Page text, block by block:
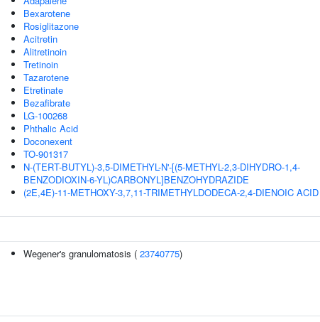
Bexarotene
Rosiglitazone
Acitretin
Alitretinoin
Tretinoin
Tazarotene
Etretinate
Bezafibrate
LG-100268
Phthalic Acid
Doconexent
TO-901317
N-(TERT-BUTYL)-3,5-DIMETHYL-N'-[(5-METHYL-2,3-DIHYDRO-1,4-
BENZODIOXIN-6-YL)CARBONYL]BENZOHYDRAZIDE
(2E,4E)-11-METHOXY-3,7,11-TRIMETHYLDODECA-2,4-DIENOIC ACID
Wegener's granulomatosis ( 23740775)